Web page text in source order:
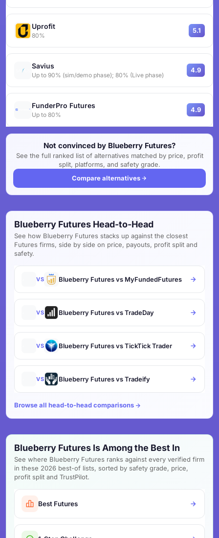
Uprofit
80%
5.1
Savius
Up to 90% (sim/demo phase); 80% (Live phase)
4.9
FunderPro Futures
Up to 80%
4.9
Not convinced by Blueberry Futures?
See the full ranked list of alternatives matched by price, profit
split, platforms, and safety grade.
Compare alternatives
Blueberry Futures Head-to-Head
See how Blueberry Futures stacks up against the closest
Futures firms, side by side on price, payouts, profit split and
safety.
VS Blueberry Futures vs MyFundedFutures
VS Blueberry Futures vs TradeDay
VS Blueberry Futures vs TickTick Trader
VS Blueberry Futures vs Tradeify
Browse all head-to-head comparisons
Blueberry Futures Is Among the Best In
See where Blueberry Futures ranks against every verified firm
in these 2026 best-of lists, sorted by safety grade, price,
profit split and TrustPilot.
Best Futures